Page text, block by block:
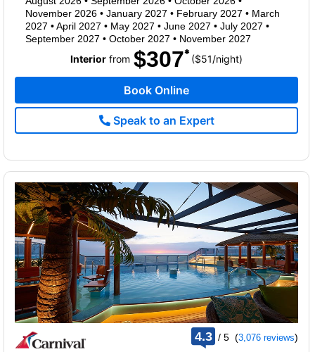
November 2026• January 2027 • February 2027 • March
2027 •April 2027 • May 2027 • June 2027 • July 2027 •
September 2027 • October 2027 • November 2027
Interior from $307 ($51/per
night)
Book Online
Speak to an Expert
4.3 /rating
5 (3,076 reviews)